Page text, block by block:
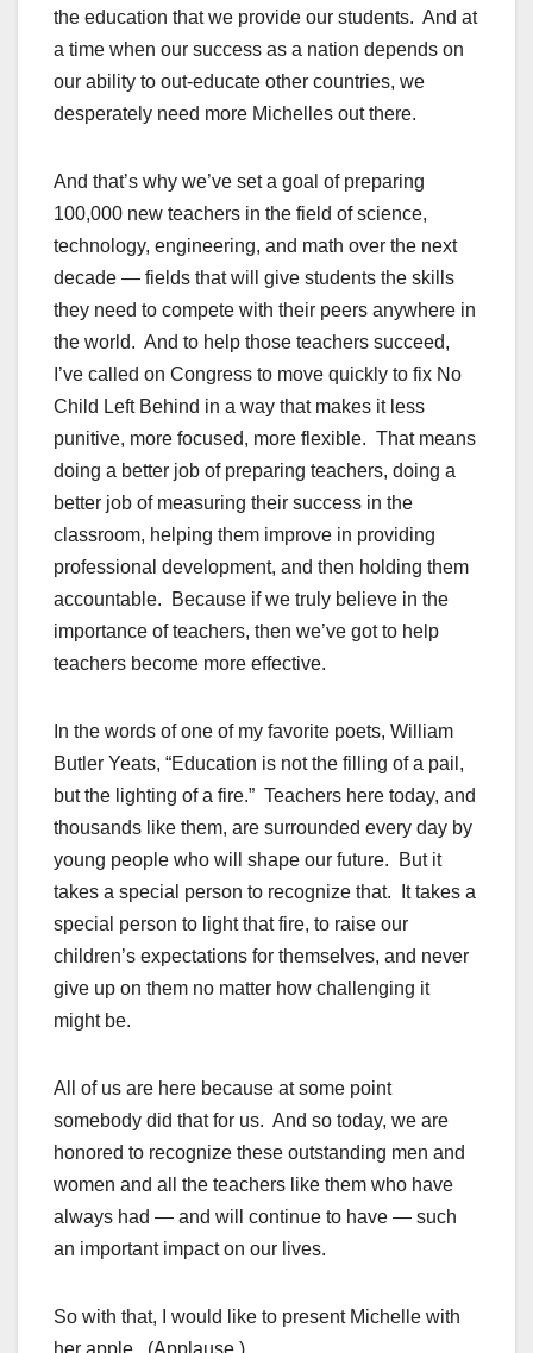
the education that we provide our students. And at
a time when our success as a nation depends on
our ability to out-educate other countries, we
desperately need more Michelles out there.
And that’s why we’ve set a goal of preparing
100,000 new teachers in the field of science,
technology, engineering, and math over the next
decade — fields that will give students the skills
they need to compete with their peers anywhere in
the world. And to help those teachers succeed,
I’ve called on Congress to move quickly to fix No
Child Left Behind in a way that makes it less
punitive, more focused, more flexible. That means
doing a better job of preparing teachers, doing a
better job of measuring their success in the
classroom, helping them improve in providing
professional development, and then holding them
accountable. Because if we truly believe in the
importance of teachers, then we’ve got to help
teachers become more effective.
In the words of one of my favorite poets, William
Butler Yeats, “Education is not the filling of a pail,
but the lighting of a fire.” Teachers here today, and
thousands like them, are surrounded every day by
young people who will shape our future. But it
takes a special person to recognize that. It takes a
special person to light that fire, to raise our
children’s expectations for themselves, and never
give up on them no matter how challenging it
might be.
All of us are here because at some point
somebody did that for us. And so today, we are
honored to recognize these outstanding men and
women and all the teachers like them who have
always had — and will continue to have — such
an important impact on our lives.
So with that, I would like to present Michelle with